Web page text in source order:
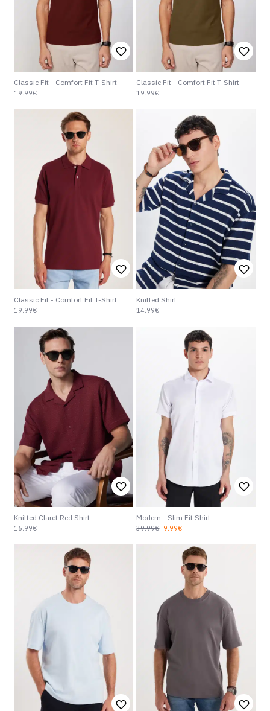
Classic Fit - Comfort Fit T-Shirt
19.99€
Classic Fit - Comfort Fit T-Shirt
19.99€
Classic Fit - Comfort Fit T-Shirt
19.99€
Knitted Shirt
14.99€
Knitted Claret Red Shirt
16.99€
Modern - Slim Fit Shirt
9.99€
39.99€